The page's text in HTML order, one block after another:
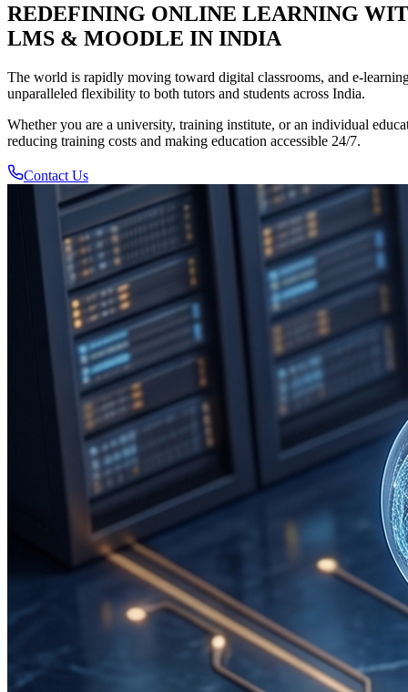
REDEFINING ONLINE LEARNING
LMS & MOODLE IN INDIA
The world is rapidly moving toward digital classrooms, and e-
unparalleled flexibility to both tutors and students across India.
Whether you are a university, training institute, or an individual
reducing training costs and making education accessible 24/7.
Contact Us